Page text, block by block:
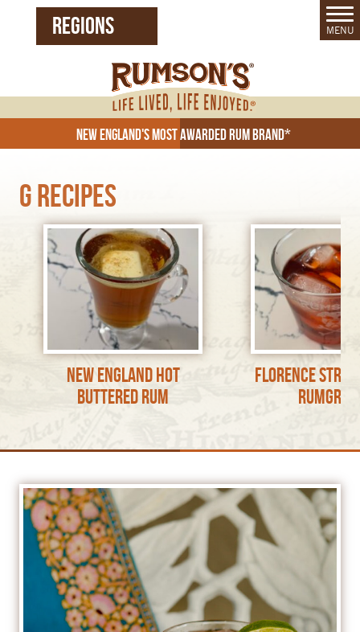
REGIONS
Czech Republic (CZ)
MENU
New England's Most Awarded Rum Brand*
G Recipes
New England Hot
Buttered Rum
Florence